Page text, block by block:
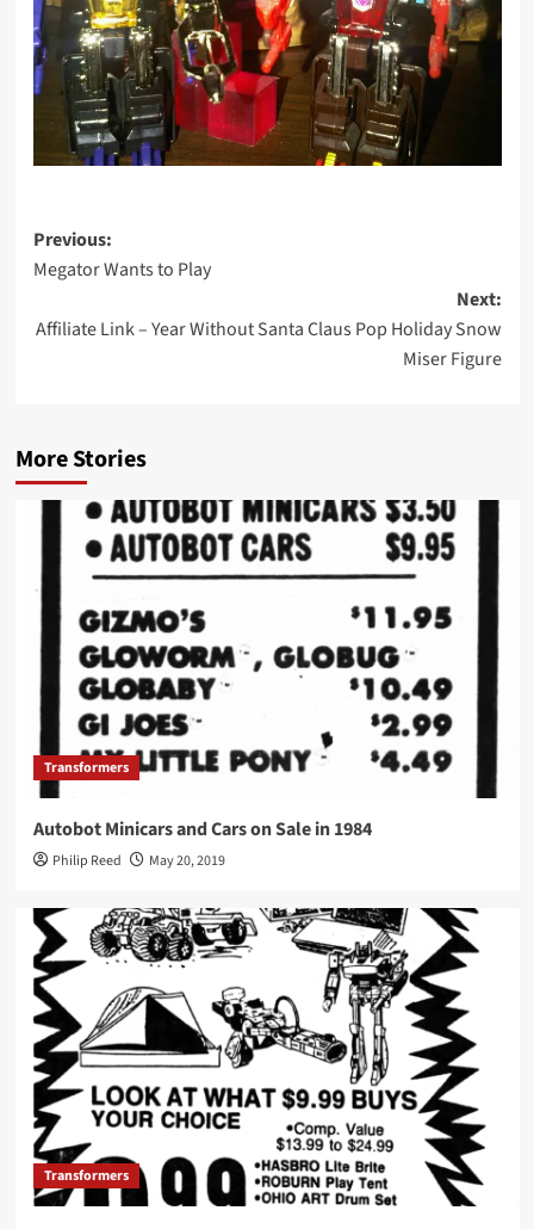
Post
navigation
Previous:
Megator Wants to Play
Next:
Affiliate Link – Year Without Santa Claus Pop Holiday Snow
Miser Figure
More Stories
Transformers
Autobot Minicars and Cars on Sale in 1984
Philip Reed May 20, 2019
Transformers